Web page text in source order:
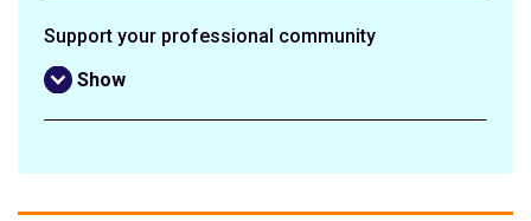
Support your professional community
Show